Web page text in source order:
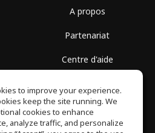
A propos
Partenariat
Centre d'aide
Politique de confidentialité
to improve your experience.
keep the site running. We
cookies to enhance
analyze traffic, and personalize